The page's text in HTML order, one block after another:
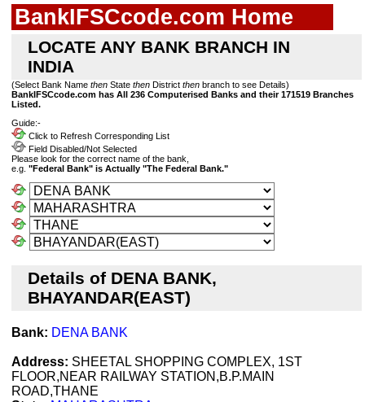
BankIFSCcode.com Home
LOCATE ANY BANK BRANCH IN
INDIA
(Select Bank Name then State then District then branch to see Details)
BankIFSCcode.com has All 236 Computerised Banks and their 171519 Branches
Listed.
Guide:-
Click to Refresh Corresponding List
Field Disabled/Not Selected
Please look for the correct name of the bank,
e.g. "Federal Bank" is Actually "The Federal Bank."
Details of DENA BANK,
BHAYANDAR(EAST)
Bank: DENA BANK
Address: SHEETAL SHOPPING COMPLEX, 1ST
FLOOR,NEAR RAILWAY STATION,B.P.MAIN
ROAD,THANE